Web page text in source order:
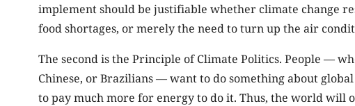
implement should be justifiable whether climate change
food shortages, or merely the need to turn up the air
The second is the Principle of Climate Politics. People —
Chinese, or Brazilians — want to do something about
to pay much more for energy to do it. Thus, the world will